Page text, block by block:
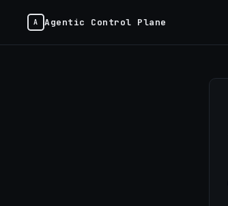
Agentic Control Plane